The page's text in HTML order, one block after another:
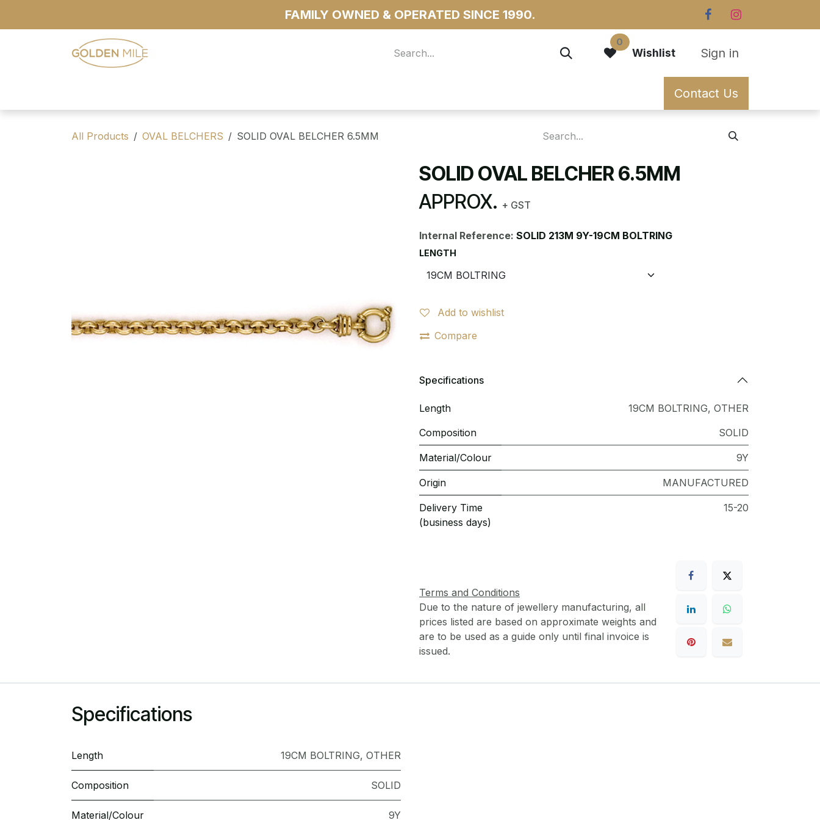
FAMILY OWNED & OPERATED SINCE 1990.
0
Wishlist Sign in
Contact Us
All Products OVAL BELCHERS SOLID OVAL BELCHER 6.5MM
SOLID OVAL BELCHER 6.5MM
APPROX. + GST
Internal Reference: SOLID 213M 9Y-19CM BOLTRING
LENGTH
Add to wishlist
Compare
Specifications
Length 19CM BOLTRING, OTHER
Composition
SOLID
Material/Colour 9Y
Origin MANUFACTURED
Delivery Time
(business days)
15-20
Terms and Conditions
Due to the nature of jewellery manufacturing, all
prices listed are based on approximate weights and
are to be used as a guide only until final invoice is
issued.
Specifications
Length 19CM BOLTRING, OTHER
Composition SOLID
Material/Colour 9Y